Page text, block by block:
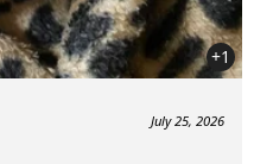
+1
July 25, 2026